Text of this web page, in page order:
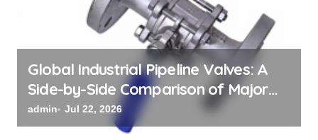
n
Global Industrial Pipeline Valves: A
Side-by-Side Comparison of Major
Categories Reliable Valve
Manufacturer
admin Jul 22, 2026